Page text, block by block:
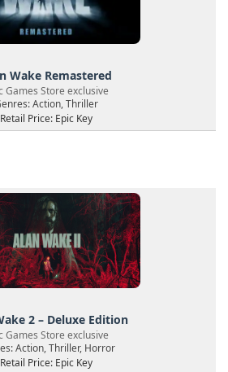
Wake Remastered
Games Store exclusive
Action, Thriller
Retail Price: Epic Key
2 – Deluxe Edition
Games Store exclusive
Action, Thriller, Horror
Retail Price: Epic Key